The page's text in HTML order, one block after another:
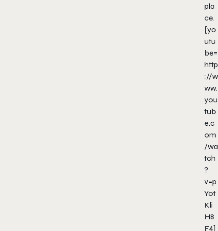
pla
ce.
[yo
utu
be=
http
://w
ww.
you
tub
e.c
om
/wa
tch
?
v=p
Yot
Kli
H8
F4]